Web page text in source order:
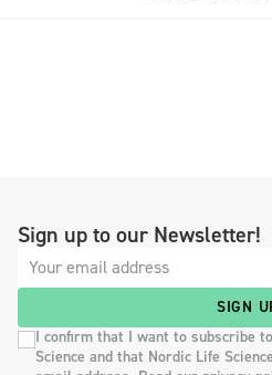
Sign up to our Newsletter!
SIGN
I confirm that I want to subscribe
Science and that Nordic Life